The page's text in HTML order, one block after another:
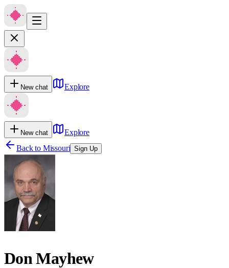
New chat Explore
New chat
Explore
Back to Missouri Sign Up
Don Mayhew